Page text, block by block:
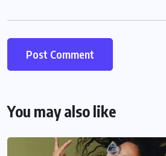
You may also like